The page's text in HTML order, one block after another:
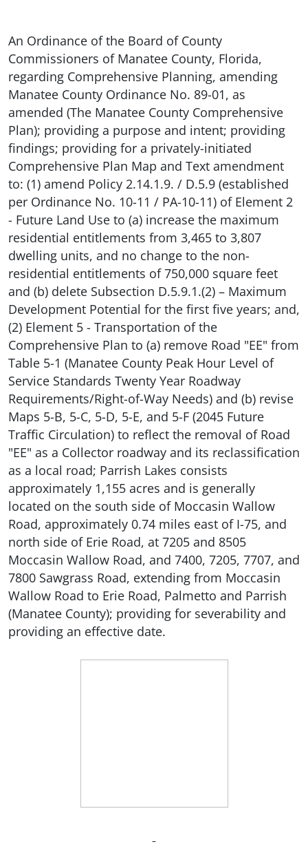
An Ordinance of the Board of County
Commissioners of Manatee County, Florida,
regarding Comprehensive Planning, amending
Manatee County Ordinance No. 89-01, as
amended (The Manatee County Comprehensive
Plan); providing a purpose and intent; providing
findings; providing for a privately-initiated
Comprehensive Plan Map and Text amendment
to: (1) amend Policy 2.14.1.9. / D.5.9 (established
per Ordinance No. 10-11 / PA-10-11) of Element 2
- Future Land Use to (a) increase the maximum
residential entitlements from 3,465 to 3,807
dwelling units, and no change to the non-
residential entitlements of 750,000 square feet
and (b) delete Subsection D.5.9.1.(2) – Maximum
Development Potential for the first five years; and,
(2) Element 5 - Transportation of the
Comprehensive Plan to (a) remove Road "EE" from
Table 5-1 (Manatee County Peak Hour Level of
Service Standards Twenty Year Roadway
Requirements/Right-of-Way Needs) and (b) revise
Maps 5-B, 5-C, 5-D, 5-E, and 5-F (2045 Future
Traffic Circulation) to reflect the removal of Road
"EE" as a Collector roadway and its reclassification
as a local road; Parrish Lakes consists
approximately 1,155 acres and is generally
located on the south side of Moccasin Wallow
Road, approximately 0.74 miles east of I-75, and
north side of Erie Road, at 7205 and 8505
Moccasin Wallow Road, and 7400, 7205, 7707, and
7800 Sawgrass Road, extending from Moccasin
Wallow Road to Erie Road, Palmetto and Parrish
(Manatee County); providing for severability and
providing an effective date.